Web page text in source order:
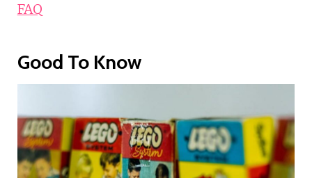
FAQ
Good To Know